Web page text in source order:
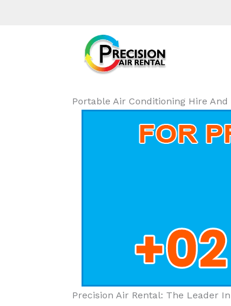
Portable Air Conditioning Hire And
Precision Air Rental: The Leader